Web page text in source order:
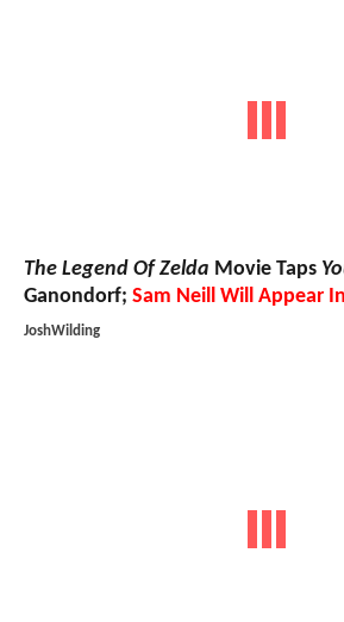
The Legend Of Zelda Movie Taps
Ganondorf; Sam Neill Will Appear
JoshWilding